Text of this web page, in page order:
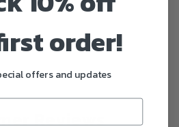
Reviews
order!
offers and updates